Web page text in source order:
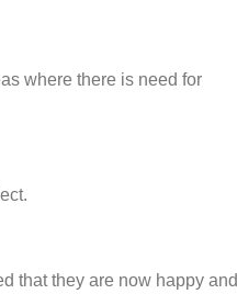
where there is need for
that they are now happy and